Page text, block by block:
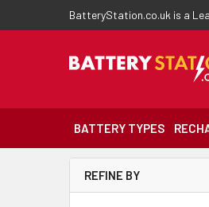
BatteryStation.co.uk is a
BATTERY TYPES
REFINE BY